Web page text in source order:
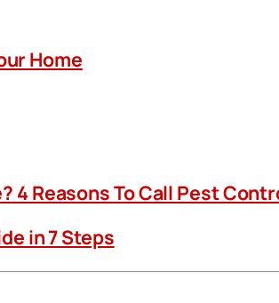
Home
4 Reasons To Call Pest
in 7 Steps